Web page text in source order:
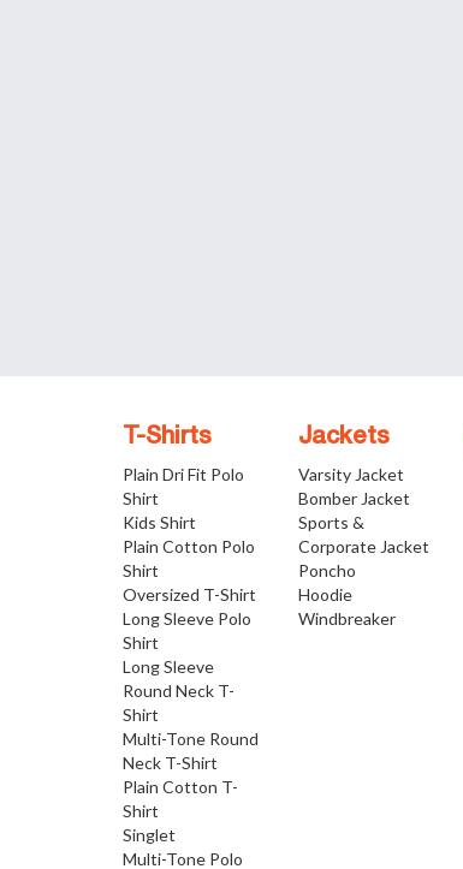
T-Shirts
Plain Dri Fit Polo
Shirt
Kids Shirt
Plain Cotton Polo
Shirt
Oversized T-Shirt
Long Sleeve Polo
Shirt
Long Sleeve
Round Neck T-
Shirt
Multi-Tone Round
Neck T-Shirt
Plain Cotton T-
Shirt
Singlet
Multi-Tone Polo
Jackets
Varsity Jacket
Bomber Jacket
Sports &
Corporate Jacket
Poncho
Hoodie
Windbreaker